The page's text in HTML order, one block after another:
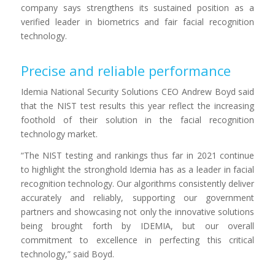
company says strengthens its sustained position as a
verified leader in biometrics and fair facial recognition
technology.
Precise and reliable performance
Idemia National Security Solutions CEO Andrew Boyd said
that the NIST test results this year reflect the increasing
foothold of their solution in the facial recognition
technology market.
“The NIST testing and rankings thus far in 2021 continue
to highlight the stronghold Idemia has as a leader in facial
recognition technology. Our algorithms consistently deliver
accurately and reliably, supporting our government
partners and showcasing not only the innovative solutions
being brought forth by IDEMIA, but our overall
commitment to excellence in perfecting this critical
technology,” said Boyd.